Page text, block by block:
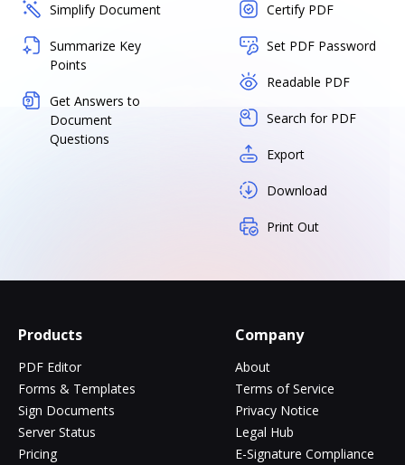
Simplify Document
Summarize Key
Points
Get Answers to
Document
Questions
Certify PDF
Set PDF Password
Readable PDF
Search for PDF
Export
Download
Print Out
Products
PDF Editor
Forms & Templates
Sign Documents
Server Status
Pricing
Company
About
Terms of Service
Privacy Notice
Legal Hub
E-Signature Compliance